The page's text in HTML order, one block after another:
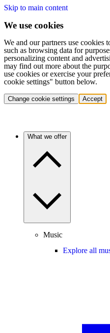
Skip to main content
We use cookies
We and our partners use cookies
such as browsing data for
personalizing content and
may find out more about the
use cookies or exercise your
cookie settings" button below.
Change cookie settings Accept
What we offer
Music
Explore all